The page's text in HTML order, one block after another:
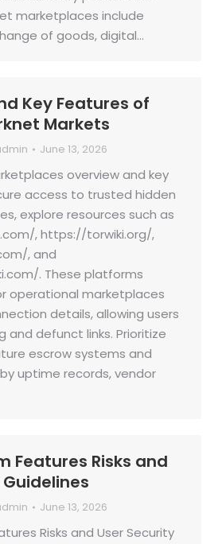
marketplaces include
of goods, digital…
Key Features of
Markets
June 13, 2026
overview and key
access to trusted hidden
explore resources such as
, https://torwiki.org/,
, and
. These platforms
operational marketplaces
details, allowing users
and defunct links. Prioritize
escrow systems and
uptime records, vendor
Features Risks and
June 13, 2026
Risks and User Security